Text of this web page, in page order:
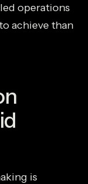
operations
achieve than
is